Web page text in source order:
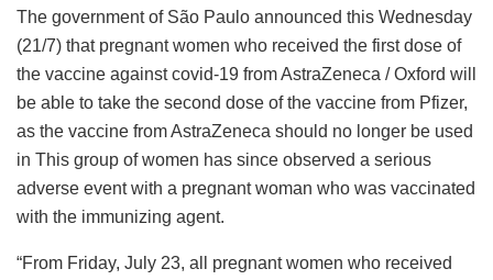
The government of São Paulo announced this Wednesday
(21/7) that pregnant women who received the first dose of
the vaccine against covid-19 from AstraZeneca / Oxford will
be able to take the second dose of the vaccine from Pfizer,
as the vaccine from AstraZeneca should no longer be used
in This group of women has since observed a serious
adverse event with a pregnant woman who was vaccinated
with the immunizing agent.
“From Friday, July 23, all pregnant women who received